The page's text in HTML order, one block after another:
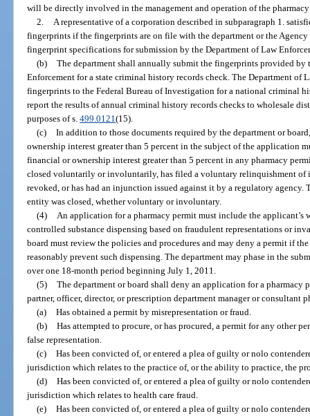
will be directly involved in the management and operation of the
2.
A representative of a corporation described in subparagraph 1.
fingerprints if the fingerprints are on file with the department or the
fingerprint specifications for submission by the Department of Law
(b) The department shall annually submit the fingerprints provided by
Enforcement for a state criminal history records check. The Department of
fingerprints to the Federal Bureau of Investigation for a national criminal
report the results of annual criminal history records checks to wholesale
purposes of s.499.0121(15).
(c) In addition to those documents required by the department or
ownership interest greater than 5 percent in the subject of the application
financial or ownership interest greater than 5 percent in any pharmacy
closed voluntarily or involuntarily, has filed a voluntary relinquishment of
revoked, or has had an injunction issued against it by a regulatory agency.
entity was closed, whether voluntary or involuntary.
(4)
An application for a pharmacy permit must include the
controlled substance dispensing based on fraudulent representations or
board must review the policies and procedures and may deny a permit if
reasonably prevent such dispensing. The department may phase in the
over one 18-month period beginning July 1, 2011.
(5) The department or board shall deny an application for a
partner, officer, director, or prescription department manager or consultant
(a) Has obtained a permit by misrepresentation or fraud.
(b) Has attempted to procure, or has procured, a permit for any other
false representation.
(c) Has been convicted of, or entered a plea of guilty or nolo
jurisdiction which relates to the practice of, or the ability to practice, the
(d) Has been convicted of, or entered a plea of guilty or nolo
jurisdiction which relates to health care fraud.
(e) Has been convicted of, or entered a plea of guilty or nolo